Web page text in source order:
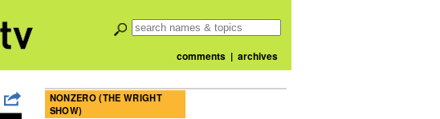
comments| archives
NONZERO (THE WRIGHT
SHOW)